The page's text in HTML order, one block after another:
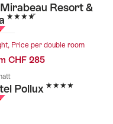
Resort &
4 Stars
Price per double room
CHF 285
Pollux 4 Stars